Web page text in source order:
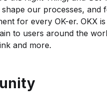
our processes, and
for every OK-er. OKX
to users around the
and more.